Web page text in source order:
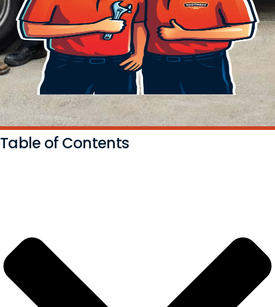
Table of Contents